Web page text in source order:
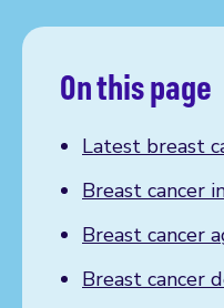
On this page
Latest breast
Breast cancer
Breast cancer
Breast cancer